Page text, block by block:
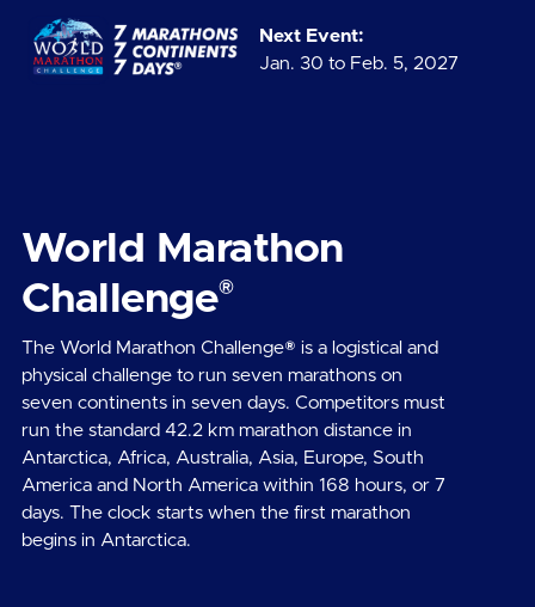
Next Event:
Jan. 30 to Feb. 5, 2027
World Marathon
Challenge®
The World Marathon Challenge® is a logistical and
physical challenge to run seven marathons on
seven continents in seven days. Competitors must
run the standard 42.2 km marathon distance in
Antarctica, Africa, Australia, Asia, Europe, South
America and North America within 168 hours, or 7
days. The clock starts when the first marathon
begins in Antarctica.